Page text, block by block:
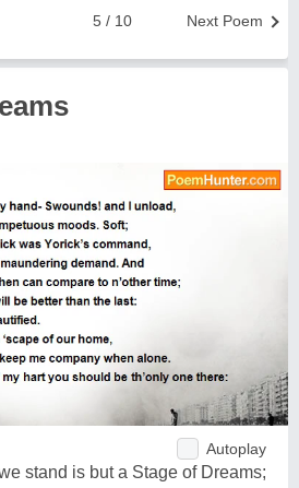
Next Poem
5 / 10
Autoplay
stand is but a Stage of Dreams;